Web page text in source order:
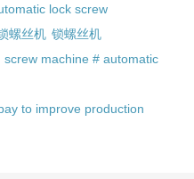
lock screw
螺丝机 锁螺丝机
machine # automatic
to improve production